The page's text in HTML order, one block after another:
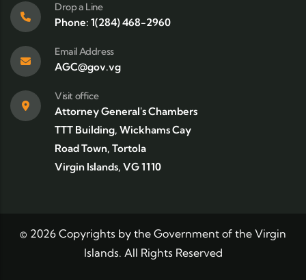
Drop a Line
Phone: 1(284) 468-2960
Email Address
AGC@gov.vg
Visit office
Attorney General's Chambers
TTT Building, Wickhams Cay
Road Town, Tortola
Virgin Islands, VG 1110
© 2026 Copyrights by the Government of the Virgin
Islands. All Rights Reserved